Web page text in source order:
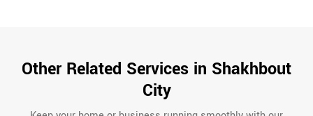
Other Related Services in Shakhbout
City